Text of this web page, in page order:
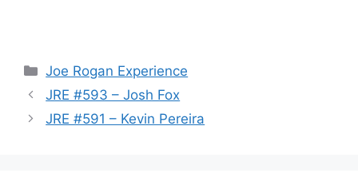
Categories
Joe Rogan Experience
JRE #593 – Josh Fox
JRE #591 – Kevin Pereira